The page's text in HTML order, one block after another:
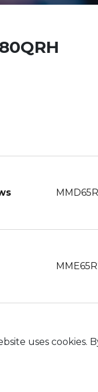
uses cookies.